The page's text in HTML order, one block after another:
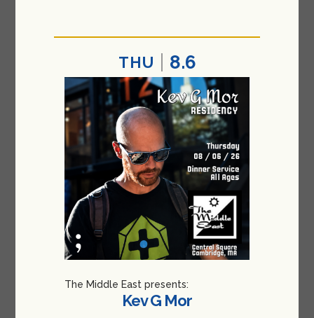
THU 8.6
The Middle East presents:
Kev G Mor